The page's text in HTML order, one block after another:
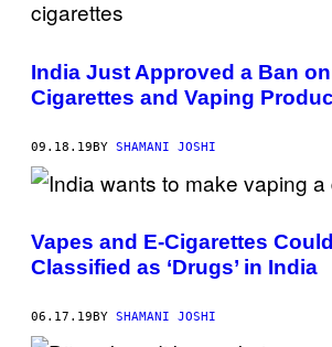
India Just Approved a Ban
Cigarettes and Vaping
09.18.19BY SHAMANI JOSHI
Vapes and E-Cigarettes
Classified as ‘Drugs’ in India
06.17.19 BY SHAMANI JOSHI